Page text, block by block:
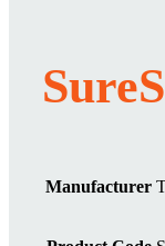
Manufacturer